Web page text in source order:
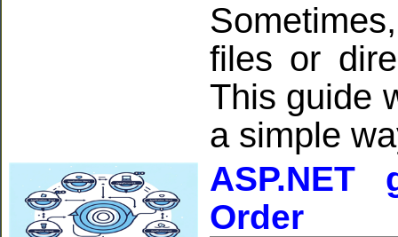
files or
This guide
a simple
ASP.NET
Order